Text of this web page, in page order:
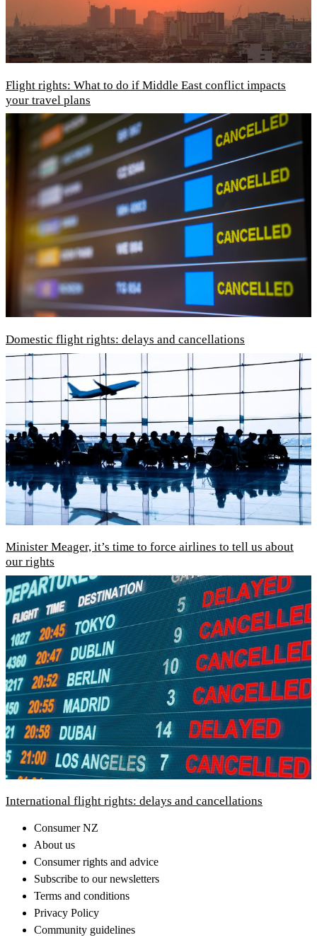
Flight rights: What to do if Middle East conflict impacts
your travel plans
Domestic flight rights: delays and cancellations
Minister Meager, it’s time to force airlines to tell us about
our rights
International flight rights: delays and cancellations
Consumer NZ
About us
Consumer rights and advice
Subscribe to our newsletters
Terms and conditions
Privacy Policy
Community guidelines